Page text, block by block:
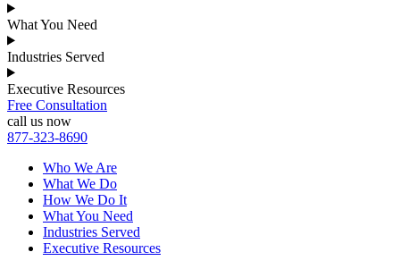
What You Need
Industries Served
Executive Resources
Free Consultation
call us now
877-323-8690
Who We Are
What We Do
How We Do It
What You Need
Industries Served
Executive Resources